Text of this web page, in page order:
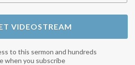
VIDEOSTREAM
to this sermon and hundreds
when you subscribe